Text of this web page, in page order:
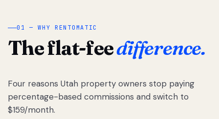
01 — WHY RENTOMATIC
The flat-feedifference.
Four reasons Utah property owners stop paying
percentage-based commissions and switch to
$159/month.